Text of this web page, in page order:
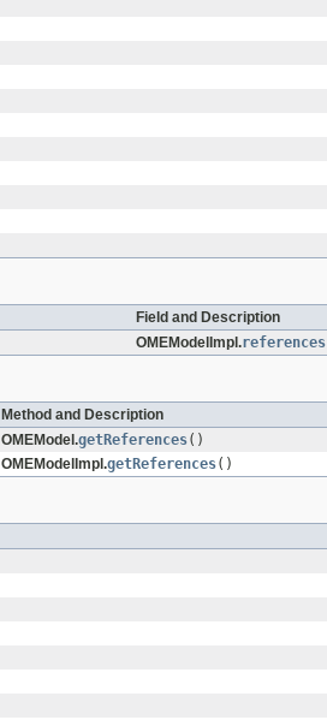
Field and Description
OMEModelImpl.references
Method and Description
OMEModel.getReferences()
OMEModelImpl.getReferences()